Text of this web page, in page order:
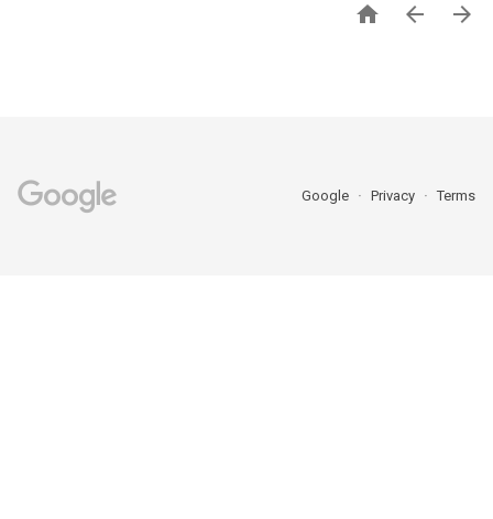
  
Google Privacy Terms